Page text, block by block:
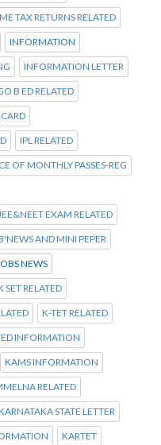
TAX RETURNS RELATED
INFORMATION
INFORMATION LETTER
B ED RELATED
IPL RELATED
OF MONTHLY PASSES-REG
EXAM RELATED
AND MINI PEPER
NEWS
SET RELATED
K-TET RELATED
INFORMATION
KAMS INFORMATION
RELATED
STATE LETTER
KARTET